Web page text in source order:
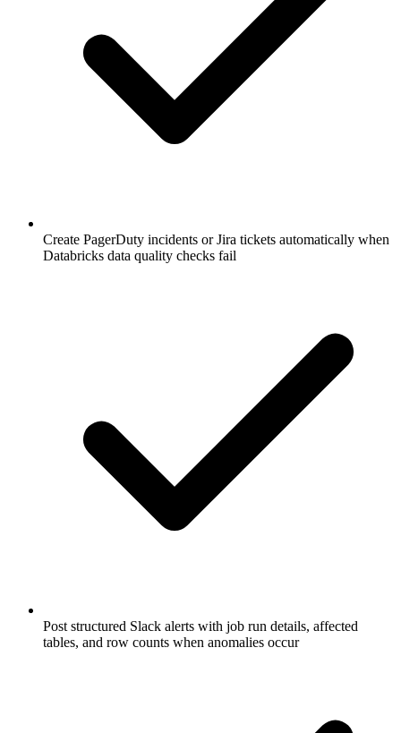
Create PagerDuty incidents or Jira tickets automatically when
Databricks data quality checks fail
Post structured Slack alerts with job run details, affected
tables, and row counts when anomalies occur